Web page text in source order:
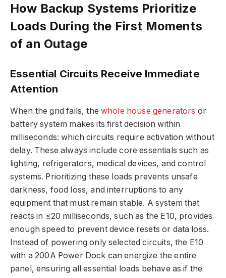
How Backup Systems Prioritize
Loads During the First Moments
of an Outage
Essential Circuits Receive Immediate
Attention
When the grid fails, the whole house generators or
battery system makes its first decision within
milliseconds: which circuits require activation without
delay. These always include core essentials such as
lighting, refrigerators, medical devices, and control
systems. Prioritizing these loads prevents unsafe
darkness, food loss, and interruptions to any
equipment that must remain stable. A system that
reacts in ≤20 milliseconds, such as the E10, provides
enough speed to prevent device resets or data loss.
Instead of powering only selected circuits, the E10
with a 200A Power Dock can energize the entire
panel, ensuring all essential loads behave as if the